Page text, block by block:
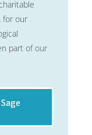
for our
part of our